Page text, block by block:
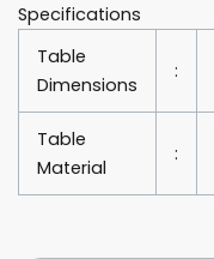
Specifications
Table
Dimensions
:
Table
Material
: